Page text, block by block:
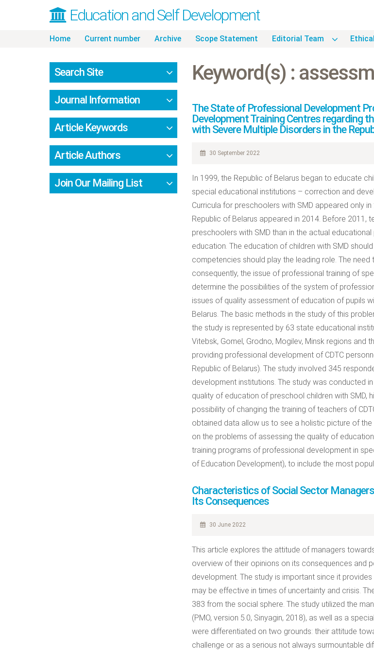
Education and Self Development
Skip
content
Home Current number Archive Scope Statement Editorial Team
Keyword(s) :
The State of Professional Development
Development Training Centres regarding
with Severe Multiple Disorders in the
30 September 2022
In 1999, the Republic of Belarus began to educate
special educational institutions – correction and
Curricula for preschoolers with SMD appeared only
Republic of Belarus appeared in 2014. Before 2011,
preschoolers with SMD than in the actual
education. The education of children with SMD
competencies should play the leading role. The
consequently, the issue of professional training of
determine the possibilities of the system of
issues of quality assessment of education of pupils
Belarus. The basic methods in the study of this
the study is represented by 63 state educational
Vitebsk, Gomel, Grodno, Mogilev, Minsk regions and
providing professional development of CDTC
Republic of Belarus). The study involved 345
development institutions. The study was conducted
quality of education of preschool children with SMD,
possibility of changing the training of teachers of
obtained data allow us to see a holistic picture of
on the problems of assessing the quality of
training programs of professional development in
of Education Development), to include the most
Characteristics of Social Sector
Its Consequences
30 June 2022
This article explores the attitude of managers
overview of their opinions on its consequences and
development. The study is important since it
may be effective in times of uncertainty and crisis.
383 from the social sphere. The study utilized the
(PMO, version 5.0, Sinyagin, 2018), as well as a
were differentiated on two grounds: their attitude
challenge or as a serious not always surmountable
Search Site
Journal Information
Article Keywords
Article Authors
Join Our Mailing List